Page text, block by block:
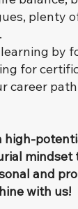
plenty
by
for
career
high-
mindset
and
with us!